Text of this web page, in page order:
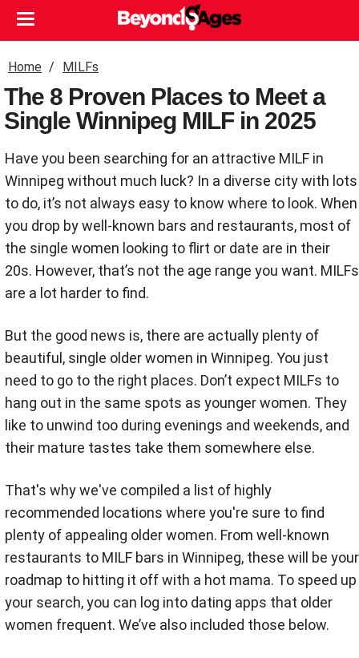
Home MILFs
The 8 Proven Places to Meet a
Single Winnipeg MILF in 2025
Have you been searching for an attractive MILF in
Winnipeg without much luck? In a diverse city with lots
to do, it’s not always easy to know where to look. When
you drop by well-known bars and restaurants, most of
the single women looking to flirt or date are in their
20s. However, that’s not the age range you want. MILFs
are a lot harder to find.
But the good news is, there are actually plenty of
beautiful, single older women in Winnipeg. You just
need to go to the right places. Don’t expect MILFs to
hang out in the same spots as younger women. They
like to unwind too during evenings and weekends, and
their mature tastes take them somewhere else.
That's why we've compiled a list of highly
recommended locations where you're sure to find
plenty of appealing older women. From well-known
restaurants to MILF bars in Winnipeg, these will be your
roadmap to hitting it off with a hot mama. To speed up
your search, you can log into dating apps that older
women frequent. We’ve also included those below.